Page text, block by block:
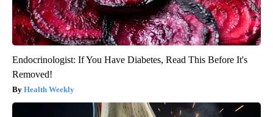
Endocrinologist: If You Have Diabetes, Read This Before It's
Removed!
Health Weekly